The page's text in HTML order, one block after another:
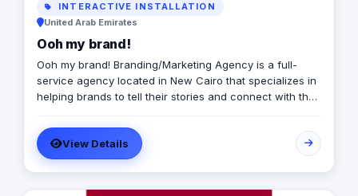
INTERACTIVE INSTALLATION
United Arab Emirates
Ooh my brand!
Ooh my brand! Branding/Marketing Agency is a full-
service agency located in New Cairo that specializes in
helping brands to tell their stories and connect with their
strategies. We offer a fun, fast-paced, and collaborative
work environment, with opportunities for growth and
advancement. Our Main Services: - Branding - Digital
Marketing - UI/UX - Mobile Apps/Websites - Production -
Printing
View Details